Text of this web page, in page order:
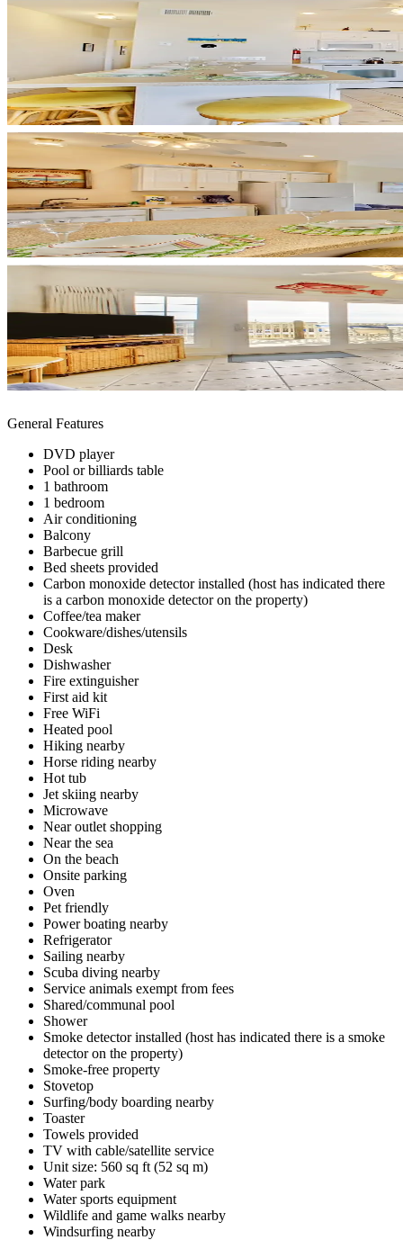
General Features
DVD player
Pool or billiards table
1 bathroom
1 bedroom
Air conditioning
Balcony
Barbecue grill
Bed sheets provided
Carbon monoxide detector installed (host has indicated there
is a carbon monoxide detector on the property)
Coffee/tea maker
Cookware/dishes/utensils
Desk
Dishwasher
Fire extinguisher
First aid kit
Free WiFi
Heated pool
Hiking nearby
Horse riding nearby
Hot tub
Jet skiing nearby
Microwave
Near outlet shopping
Near the sea
On the beach
Onsite parking
Oven
Pet friendly
Power boating nearby
Refrigerator
Sailing nearby
Scuba diving nearby
Service animals exempt from fees
Shared/communal pool
Shower
Smoke detector installed (host has indicated there is a smoke
detector on the property)
Smoke-free property
Stovetop
Surfing/body boarding nearby
Toaster
Towels provided
TV with cable/satellite service
Unit size: 560 sq ft (52 sq m)
Water park
Water sports equipment
Wildlife and game walks nearby
Windsurfing nearby